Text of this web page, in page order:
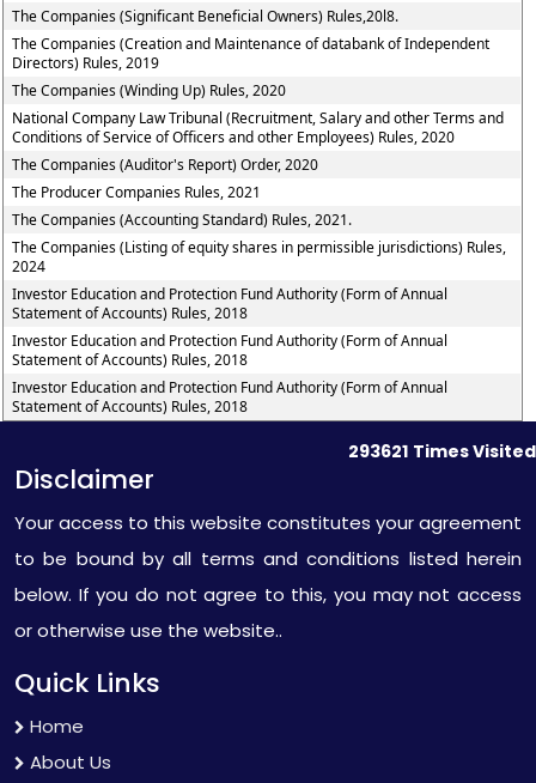
The Companies (Significant Beneficial Owners) Rules,20l8.
The Companies (Creation and Maintenance of databank of Independent
Directors) Rules, 2019
The Companies (Winding Up) Rules, 2020
National Company Law Tribunal (Recruitment, Salary and other Terms and
Conditions of Service of Officers and other Employees) Rules, 2020
The Companies (Auditor's Report) Order, 2020
The Producer Companies Rules, 2021
The Companies (Accounting Standard) Rules, 2021.
The Companies (Listing of equity shares in permissible jurisdictions) Rules,
2024
Investor Education and Protection Fund Authority (Form of Annual
Statement of Accounts) Rules, 2018
Investor Education and Protection Fund Authority (Form of Annual
Statement of Accounts) Rules, 2018
Investor Education and Protection Fund Authority (Form of Annual
Statement of Accounts) Rules, 2018
293621 Times Visited
Disclaimer
Your access to this website constitutes your agreement
to be bound by all terms and conditions listed herein
below. If you do not agree to this, you may not access
or otherwise use the website..
Quick Links
Home
About Us